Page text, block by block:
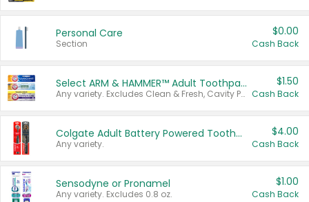
Personal Care
Section
$0.00
Cash Back
Select ARM & HAMMER™ Adult Toothpastes
Any variety. Excludes Clean & Fresh, Cavity Protection, and trial and travel sizes.
$1.50
Cash Back
Colgate Adult Battery Powered Toothbrushes
Any variety.
$4.00
Cash Back
Sensodyne or Pronamel
Any variety. Excludes 0.8 oz.
$1.00
Cash Back